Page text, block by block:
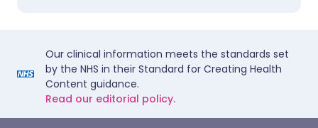
Our clinical information meets the standards set
by the NHS in their Standard for Creating Health
Content guidance.
Read our editorial policy.